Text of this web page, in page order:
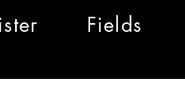
Fields